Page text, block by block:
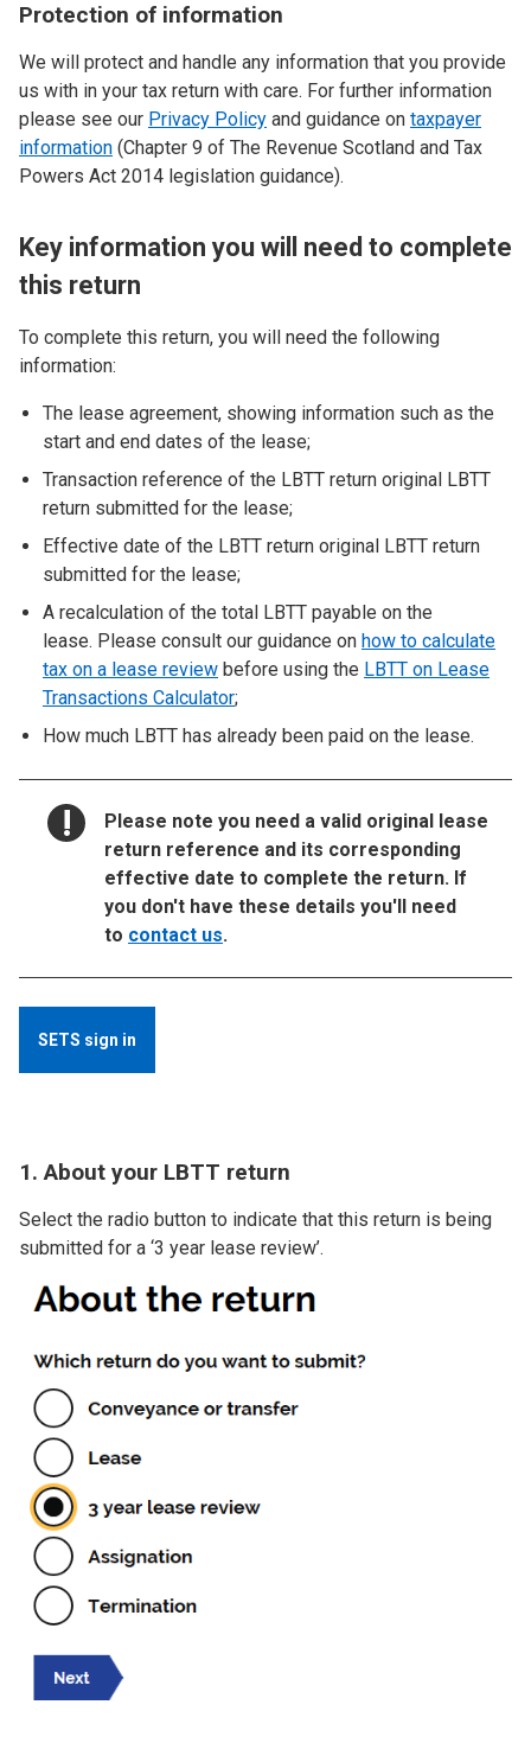
Protection of information
We will protect and handle any information that you provide
us with in your tax return with care. For further information
please see our Privacy Policy and guidance on taxpayer
information (Chapter 9 of The Revenue Scotland and Tax
Powers Act 2014 legislation guidance).
Key information you will need to complete
this return
To complete this return, you will need the following
information:
The lease agreement, showing information such as the
start and end dates of the lease;
Transaction reference of the LBTT return original LBTT
return submitted for the lease;
Effective date of the LBTT return original LBTT return
submitted for the lease;
A recalculation of the total LBTT payable on the
lease. Please consult our guidance on how to calculate
tax on a lease review before using the LBTT on Lease
Transactions Calculator;
How much LBTT has already been paid on the lease.
NOTICE:
Please note you need a valid original lease
return reference and its corresponding
effective date to complete the return. If
you don't have these details you'll need
to contact us.
SETS sign in
1. About your LBTT return
Select the radio button to indicate that this return is being
submitted for a ‘3 year lease review’.
Image